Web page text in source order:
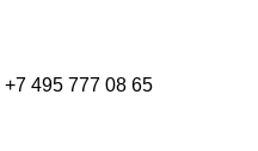
+7 495 777 08 65